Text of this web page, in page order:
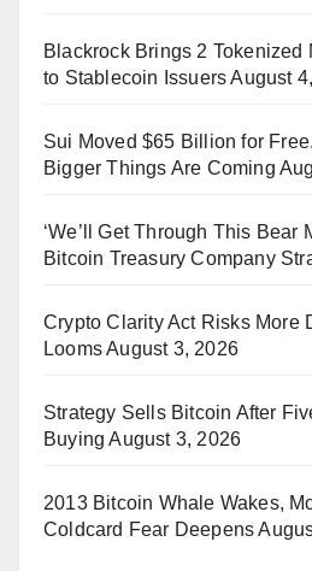
Blackrock Brings 2 Tokenized
to Stablecoin Issuers August
Sui Moved $65 Billion for
Bigger Things Are Coming
‘We’ll Get Through This Bear
Bitcoin Treasury Company
Crypto Clarity Act Risks More
LoomsAugust 3, 2026
Strategy Sells Bitcoin After
Buying August 3, 2026
2013 Bitcoin Whale Wakes,
Coldcard Fear Deepens